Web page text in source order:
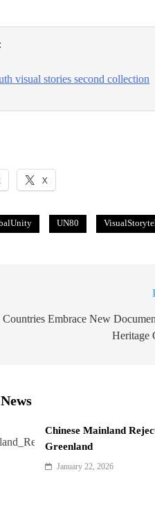
visual stories second collection
X
UN80
Countries Embrace New
Heritage
Chinese Mainland
Greenland
January 22, 2026